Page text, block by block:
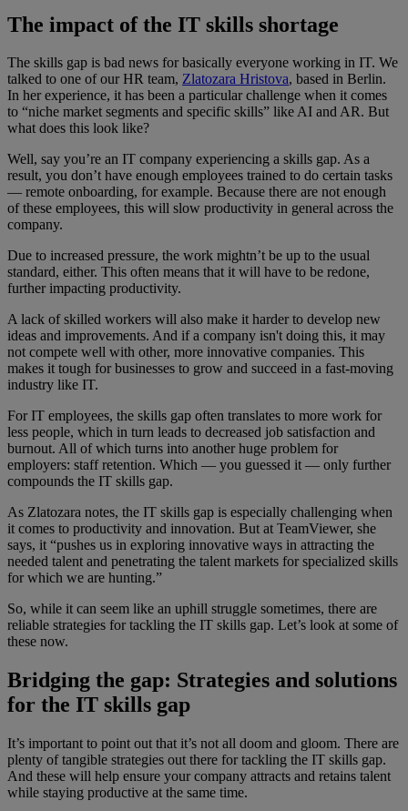
The impact of the IT skills shortage
The skills gap is bad news for basically everyone working in IT. We
talked to one of our HR team, Zlatozara Hristova, based in Berlin.
In her experience, it has been a particular challenge when it comes
to “niche market segments and specific skills” like AI and AR. But
what does this look like?
Well, say you’re an IT company experiencing a skills gap. As a
result, you don’t have enough employees trained to do certain tasks
— remote onboarding, for example. Because there are not enough
of these employees, this will slow productivity in general across the
company.
Due to increased pressure, the work mightn’t be up to the usual
standard, either. This often means that it will have to be redone,
further impacting productivity.
A lack of skilled workers will also make it harder to develop new
ideas and improvements. And if a company isn't doing this, it may
not compete well with other, more innovative companies. This
makes it tough for businesses to grow and succeed in a fast-moving
industry like IT.
For IT employees, the skills gap often translates to more work for
less people, which in turn leads to decreased job satisfaction and
burnout. All of which turns into another huge problem for
employers: staff retention. Which — you guessed it — only further
compounds the IT skills gap.
As Zlatozara notes, the IT skills gap is especially challenging when
it comes to productivity and innovation. But at TeamViewer, she
says, it “pushes us in exploring innovative ways in attracting the
needed talent and penetrating the talent markets for specialized skills
for which we are hunting.”
So, while it can seem like an uphill struggle sometimes, there are
reliable strategies for tackling the IT skills gap. Let’s look at some of
these now.
Bridging the gap: Strategies and solutions
for the IT skills gap
It’s important to point out that it’s not all doom and gloom. There are
plenty of tangible strategies out there for tackling the IT skills gap.
And these will help ensure your company attracts and retains talent
while staying productive at the same time.